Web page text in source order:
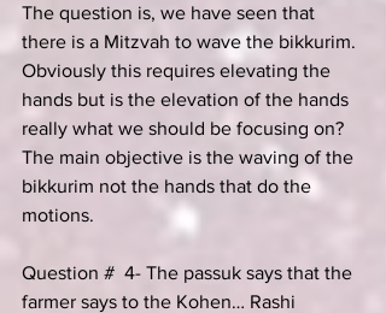
The question is, we have seen that
there is a Mitzvah to wave the bikkurim.
Obviously this requires elevating the
hands but is the elevation of the hands
really what we should be focusing on?
The main objective is the waving of the
bikkurim not the hands that do the
motions.
Question #  4- The passuk says that the
farmer says to the Kohen… Rashi